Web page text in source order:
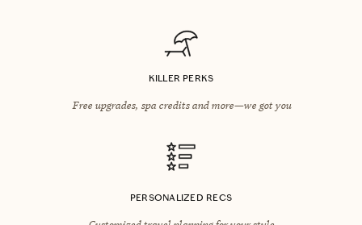
KILLER PERKS
Free upgrades, spa credits and more—we got you
PERSONALIZED RECS